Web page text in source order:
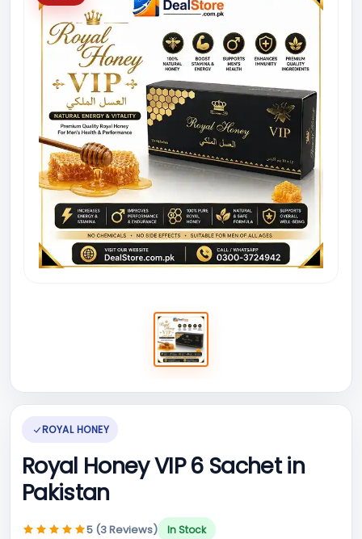
ROYAL HONEY
Royal Honey VIP 6 Sachet in
Pakistan
5 (3 Reviews) In Stock